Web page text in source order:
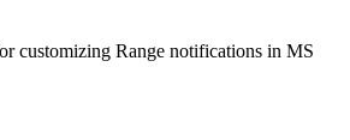
customizing Range notifications in MS